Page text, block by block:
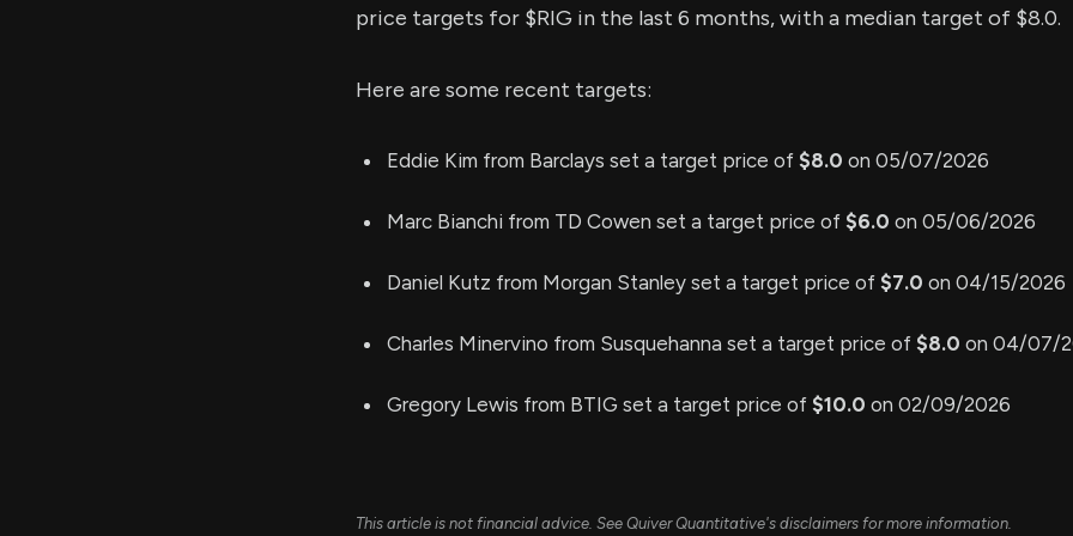
price targets for $RIG in the last 6 months, with a median target of $8.0.
Here are some recent targets:
Eddie Kim from Barclays set a target price of $8.0 on 05/07/2026
Marc Bianchi from TD Cowen set a target price of $6.0 on 05/06/2026
Daniel Kutz from Morgan Stanley set a target price of $7.0 on 04/15/2026
Charles Minervino from Susquehanna set a target price of $8.0 on 04/07/
Gregory Lewis from BTIG set a target price of $10.0 on 02/09/2026
This article is not financial advice. See Quiver Quantitative's disclaimers for more information.